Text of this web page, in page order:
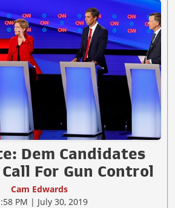
Dem Candidates
For Gun Control
Cam Edwards
PM | July 30, 2019